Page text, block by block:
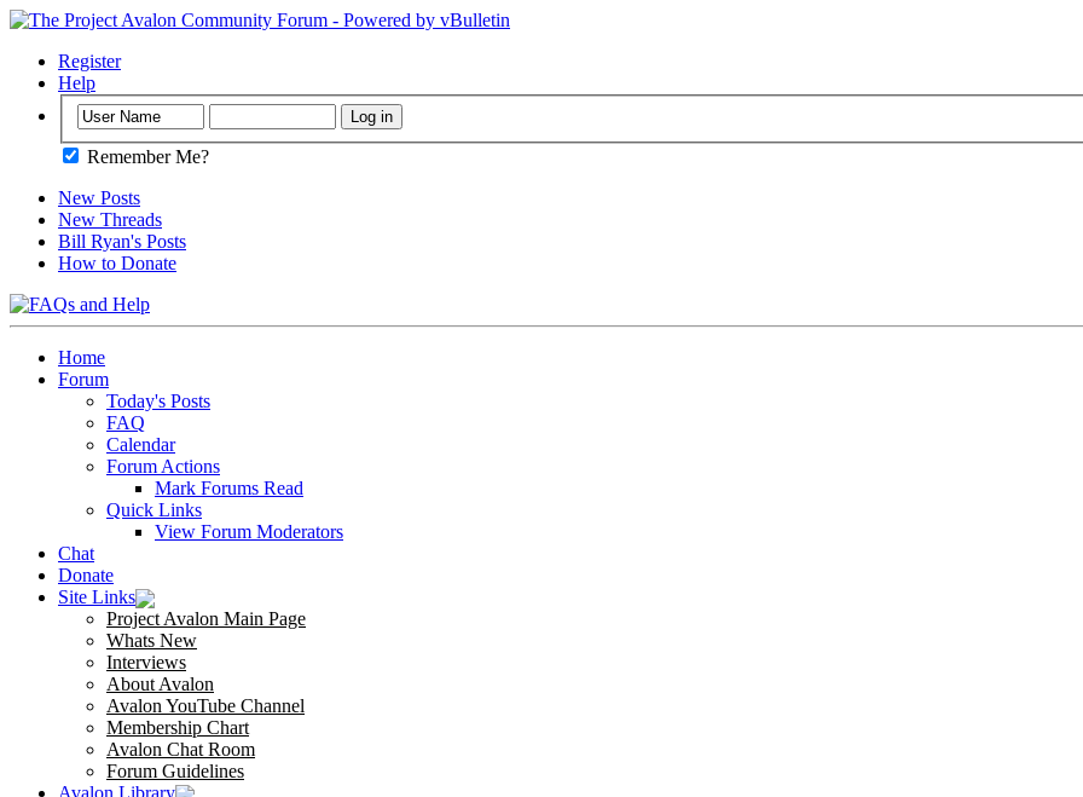
Register
Help
Remember Me?
New Posts
New Threads
Bill Ryan's Posts
How to Donate
Home
Forum
Today's Posts
FAQ
Calendar
Forum Actions
Mark Forums Read
Quick Links
View Forum Moderators
Chat
Donate
Site Links
Project Avalon Main Page
Whats New
Interviews
About Avalon
Avalon YouTube Channel
Membership Chart
Avalon Chat Room
Forum Guidelines
Avalon Library